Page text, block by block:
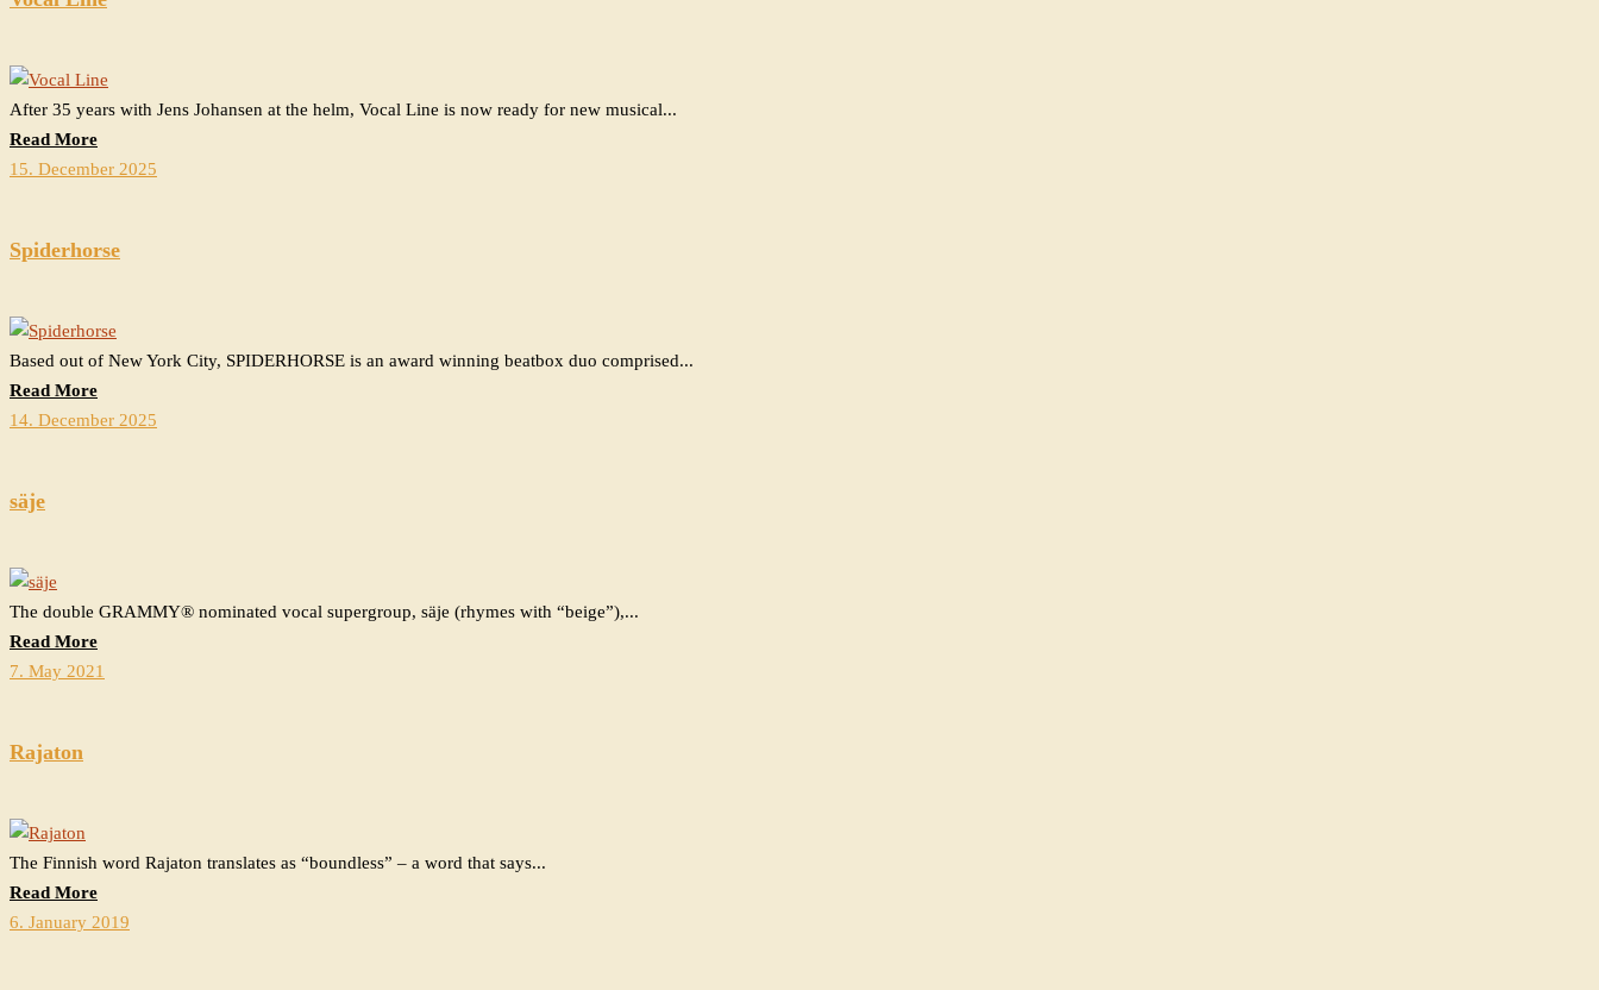
After 35 years with Jens Johansen at the helm, Vocal Line is now ready for new musical...
Read More
15. December 2025
Spiderhorse
Based out of New York City, SPIDERHORSE is an award winning beatbox duo comprised...
Read More
14. December 2025
säje
The double GRAMMY®️ nominated vocal supergroup, säje (rhymes with “beige”),...
Read More
7. May 2021
Rajaton
The Finnish word Rajaton translates as “boundless” – a word that says...
Read More
6. January 2019